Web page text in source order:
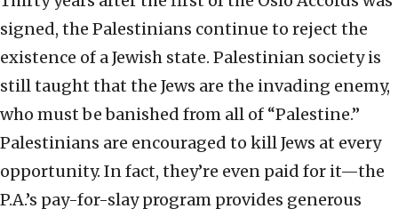
signed, the Palestinians continue to reject the
existence of a Jewish state. Palestinian society is
still taught that the Jews are the invading enemy,
who must be banished from all of “Palestine.”
Palestinians are encouraged to kill Jews at every
opportunity. In fact, they’re even paid for it—the
P.A.’s pay-for-slay program provides generous